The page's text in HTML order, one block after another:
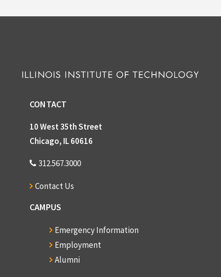
CONTACT
10 West 35th Street
Chicago, IL 60616
312.567.3000
Contact Us
CAMPUS
Emergency Information
Employment
Alumni